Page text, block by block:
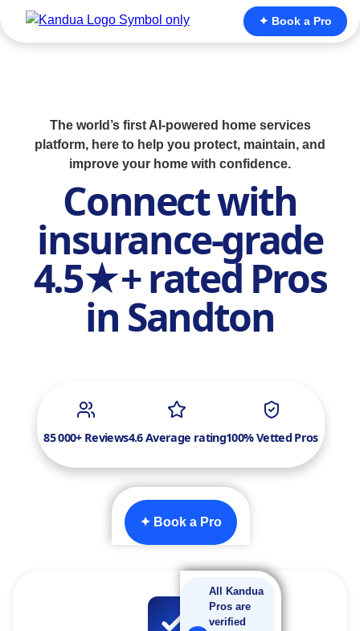
✦ Book a Pro
The world’s first AI-powered home services
platform, here to help you protect, maintain, and
improve your home with confidence.
Connect with
insurance-grade
4.5★+ rated Pros
in Sandton
85 000+ Reviews4.6 Average rating100% Vetted Pros
✦ Book a Pro
All Kandua
Pros are
verified